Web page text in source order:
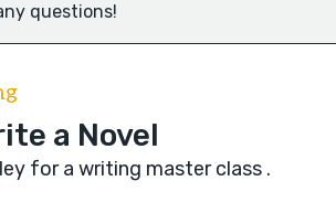
questions!
a Novel
for a writing master class .